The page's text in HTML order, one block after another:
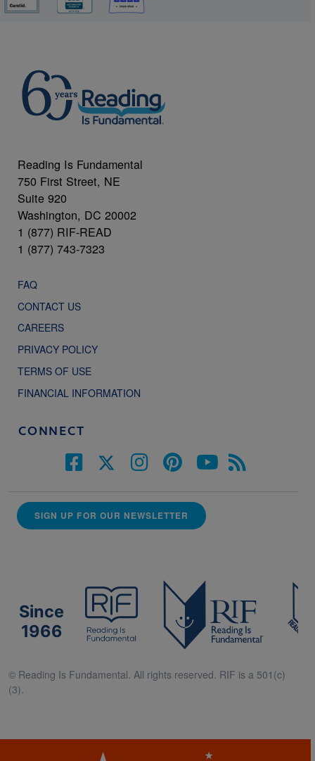
Reading Is Fundamental
750 First Street, NE
Suite 920
Washington, DC 20002
1 (877) RIF-READ
1 (877) 743-7323
FAQ
CONTACT US
CAREERS
PRIVACY POLICY
TERMS OF USE
FINANCIAL INFORMATION
CONNECT
SIGN UP FOR OUR NEWSLETTER
Since
1966
© Reading Is Fundamental. All rights reserved. RIF is a 501(c)
(3).